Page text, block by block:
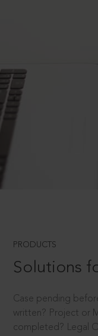
PRODUCTS
Solutions
Case pending
written? Project or
completed? Legal